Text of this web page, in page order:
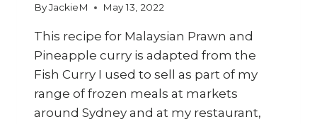
ByJackieM May 13, 2022
This recipe for Malaysian Prawn and
Pineapple curry is adapted from the
Fish Curry I used to sell as part of my
range of frozen meals at markets
around Sydney and at my restaurant,